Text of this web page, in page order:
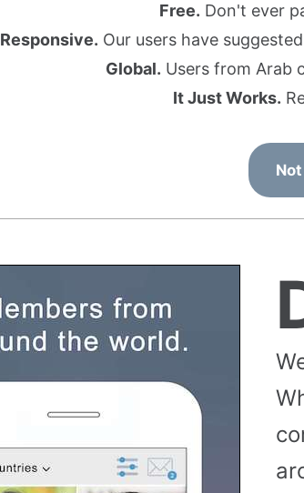
Free. Don't ever
Responsive. Our users have
Global. Users from Arab
It Just Works.